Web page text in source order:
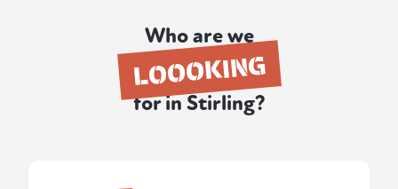
Who are we
LOOOKING
for in Stirling?